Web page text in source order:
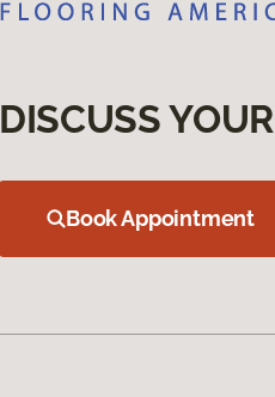
DISCUSS
Book Appointment